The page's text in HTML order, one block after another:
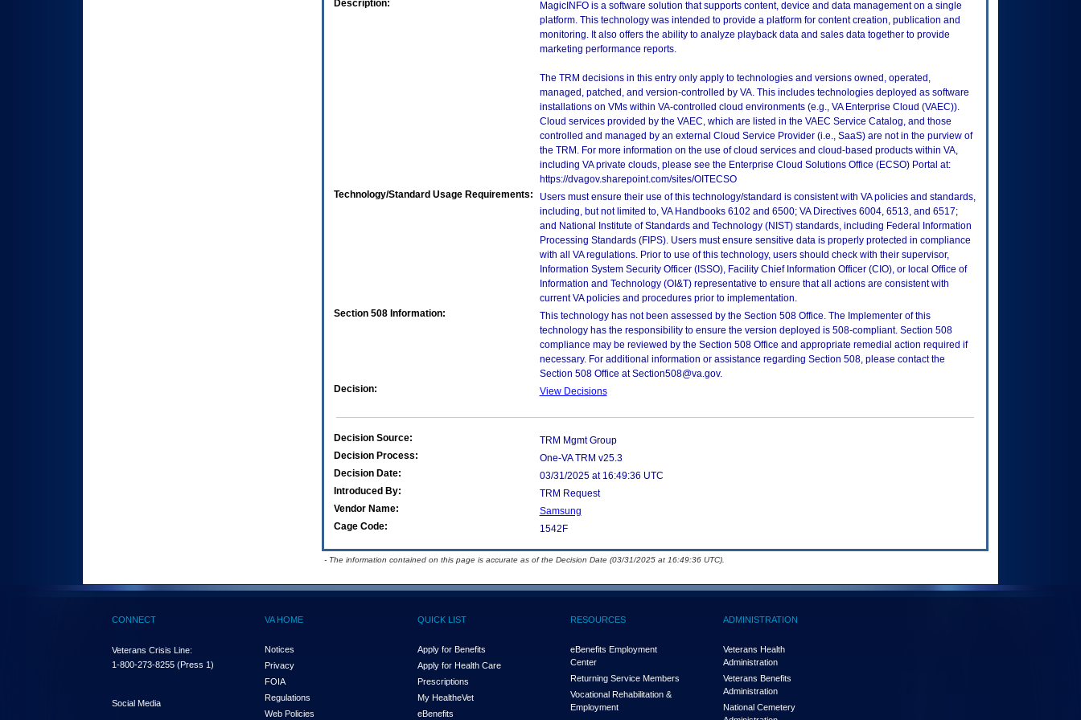
Description:
MagicINFO is a software solution that supports content, device and data management on a single
platform. This technology was intended to provide a platform for content creation, publication and
monitoring. It also offers the ability to analyze playback data and sales data together to provide
marketing performance reports.
The TRM decisions in this entry only apply to technologies and versions owned, operated,
managed, patched, and version-controlled by VA. This includes technologies deployed as software
installations on VMs within VA-controlled cloud environments (e.g., VA Enterprise Cloud (VAEC)).
Cloud services provided by the VAEC, which are listed in the VAEC Service Catalog, and those
controlled and managed by an external Cloud Service Provider (i.e., SaaS) are not in the purview of
the TRM. For more information on the use of cloud services and cloud-based products within VA,
including VA private clouds, please see the Enterprise Cloud Solutions Office (ECSO) Portal at:
https://dvagov.sharepoint.com/sites/OITECSO
Technology/Standard Usage Requirements:
Users must ensure their use of this technology/standard is consistent with VA policies and standards,
including, but not limited to, VA Handbooks 6102 and 6500; VA Directives 6004, 6513, and 6517;
and National Institute of Standards and Technology (NIST) standards, including Federal Information
Processing Standards (FIPS). Users must ensure sensitive data is properly protected in compliance
with all VA regulations. Prior to use of this technology, users should check with their supervisor,
Information System Security Officer (ISSO), Facility Chief Information Officer (CIO), or local Office of
Information and Technology (OI&T) representative to ensure that all actions are consistent with
current VA policies and procedures prior to implementation.
Section 508 Information:
This technology has not been assessed by the Section 508 Office. The Implementer of this
technology has the responsibility to ensure the version deployed is 508-compliant. Section 508
compliance may be reviewed by the Section 508 Office and appropriate remedial action required if
necessary. For additional information or assistance regarding Section 508, please contact the
Section 508 Office at Section508@va.gov.
Decision:
View Decisions
Decision Source:
TRM Mgmt Group
Decision Process:
One-VA TRM v25.3
Decision Date:
03/31/2025 at 16:49:36 UTC
Introduced By:
TRM Request
Vendor Name:
Samsung
Cage Code:
1542F
- The information contained on this page is accurate as of the Decision Date (03/31/2025 at 16:49:36 UTC).
CONNECT
Veterans Crisis Line:
1-800-273-8255 (Press 1)
Social Media
VA HOME
Notices
Privacy
FOIA
Regulations
Web Policies
QUICK LIST
Apply for Benefits
Apply for Health Care
Prescriptions
My HealtheVet
eBenefits
RESOURCES
eBenefits Employment
Center
Returning Service Members
Vocational Rehabilitation &
Employment
ADMINISTRATION
Veterans Health
Administration
Veterans Benefits
Administration
National Cemetery